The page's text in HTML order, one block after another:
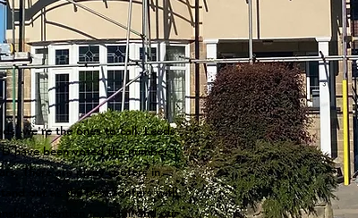
we're the ones to call. Leeds
have been voted the number 1
There are many roofers in
out as the best roofers with
attention to detail and our